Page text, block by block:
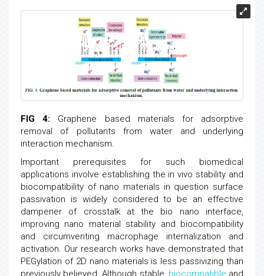
FIG 4: Graphene based materials for adsorptive
removal of pollutants from water and underlying
interaction mechanism.
Important prerequisites for such biomedical
applications involve establishing the in vivo stability and
biocompatibility of nano materials in question surface
passivation is widely considered to be an effective
dampener of crosstalk at the bio nano interface,
improving nano material stability and biocompatibility
and circumventing macrophage internalization and
activation. Our research works have demonstrated that
PEGylation of 2D nano materials is less passivizing than
previously believed. Although stable, biocompatible and